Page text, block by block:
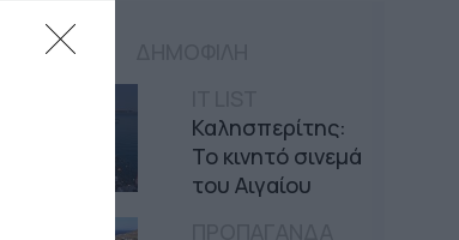
Καλησπερίτης:
Το κινητό σινεμά
του Αιγαίου